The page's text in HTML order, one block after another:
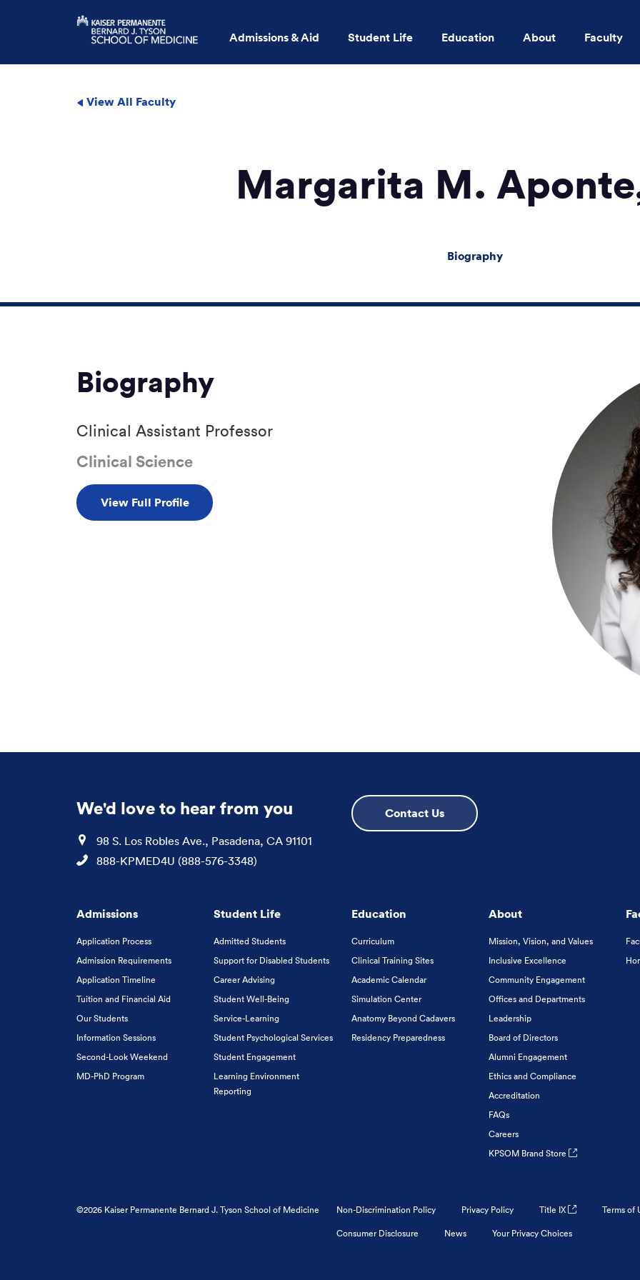
Admissions & Aid Student Life Education About Faculty
View All Faculty
Margarita M.
Biography
Biography
Clinical Assistant Professor
Clinical Science
View Full Profile
We'd love to hear from you
Location
98 S. Los Robles Ave., Pasadena, CA 91101
Phone
888-KPMED4U (888-576-3348)
Contact Us
Admissions
Application Process
Admission Requirements
Application Timeline
Tuition and Financial Aid
Our Students
Information Sessions
Second-Look Weekend
MD-PhD Program
Student Life
Admitted Students
Support for Disabled Students
Career Advising
Student Well-Being
Service-Learning
Student Psychological Services
Student Engagement
Learning Environment
Reporting
Education
Curriculum
Clinical Training Sites
Academic Calendar
Simulation Center
Anatomy Beyond Cadavers
Residency Preparedness
About
Mission, Vision, and Values
Inclusive Excellence
Community Engagement
Offices and Departments
Leadership
Board of Directors
Alumni Engagement
Ethics and Compliance
Accreditation
FAQs
Careers
KPSOM Brand Store
©2026 Kaiser Permanente Bernard J. Tyson School of Medicine Non-Discrimination Policy Privacy Policy Title IX Terms of
Consumer Disclosure
News Your Privacy Choices